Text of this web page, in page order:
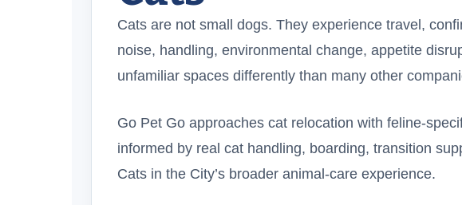
Cats are not small dogs. They experience travel,
noise, handling, environmental change, appetite
unfamiliar spaces differently than many other
Go Pet Go approaches cat relocation with feline-
informed by real cat handling, boarding, transition
Cats in the City’s broader animal-care experience.